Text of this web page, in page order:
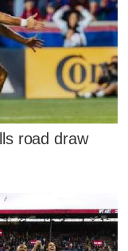
road draw